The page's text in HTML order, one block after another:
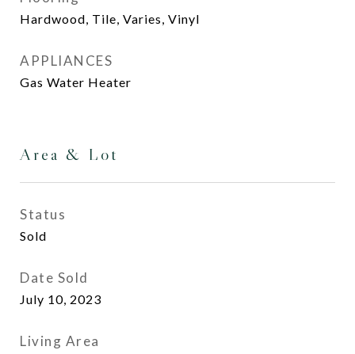
Hardwood, Tile, Varies, Vinyl
APPLIANCES
Gas Water Heater
Area & Lot
Status
Sold
Date Sold
July 10, 2023
Living Area